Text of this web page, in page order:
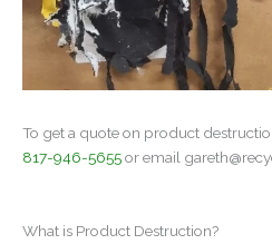
To get a quote on product
817-946-5655or email
What is Product Destruction?